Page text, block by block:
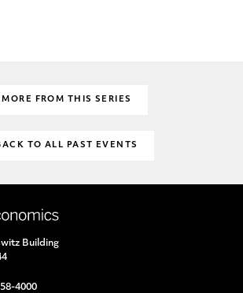
MORE FROM THIS SERIES
TO ALL PAST EVENTS
Building
4000